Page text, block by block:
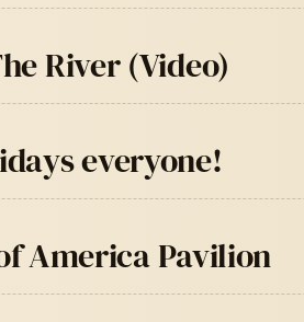
River (Video)
everyone!
America Pavilion